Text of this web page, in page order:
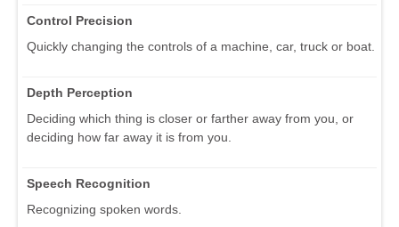
Control Precision
Quickly changing the controls of a machine, car, truck or boat.
Depth Perception
Deciding which thing is closer or farther away from you, or
deciding how far away it is from you.
Speech Recognition
Recognizing spoken words.